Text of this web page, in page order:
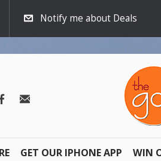
Notify me about Deals
GET OUR IPHONE APP WIN